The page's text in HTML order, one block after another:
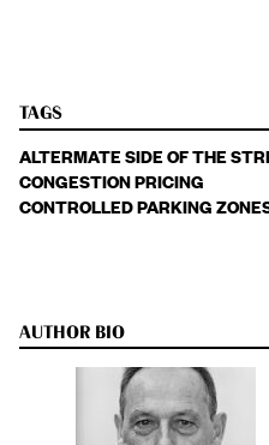
TAGS
ALTERMATE SIDE OF THE
CONGESTION PRICING
CONTROLLED PARKING
AUTHOR BIO